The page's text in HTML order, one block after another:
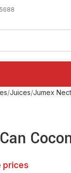
Juices Jumex
prices